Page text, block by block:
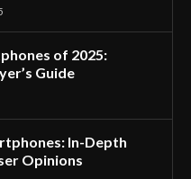
of 2025:
Guide
In-Depth
Opinions